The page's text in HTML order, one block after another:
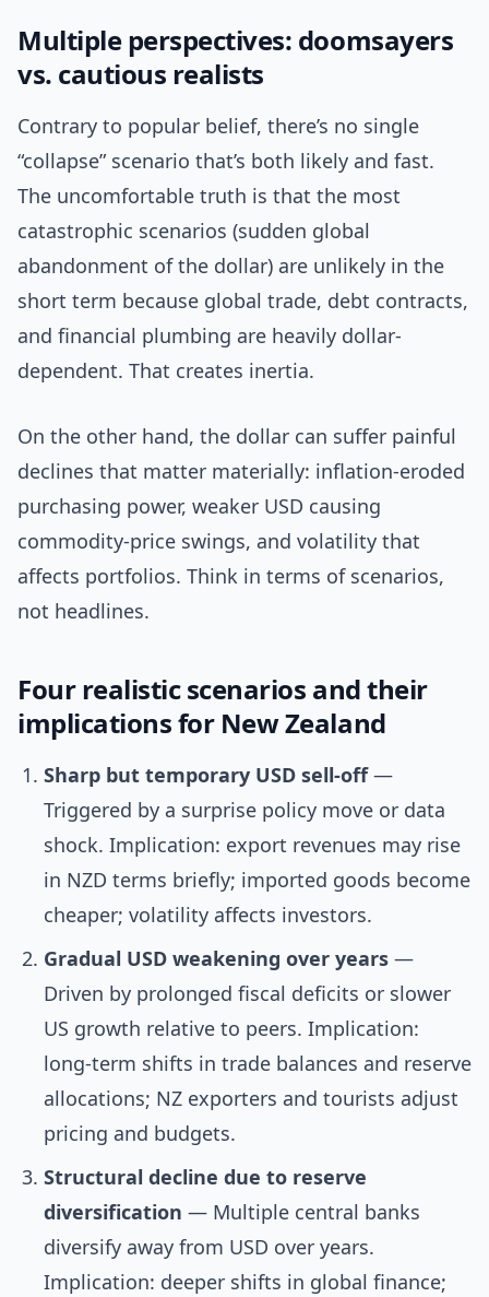
Multiple perspectives: doomsayers
vs. cautious realists
Contrary to popular belief, there’s no single
“collapse” scenario that’s both likely and fast.
The uncomfortable truth is that the most
catastrophic scenarios (sudden global
abandonment of the dollar) are unlikely in the
short term because global trade, debt contracts,
and financial plumbing are heavily dollar-
dependent. That creates inertia.
On the other hand, the dollar can suffer painful
declines that matter materially: inflation-eroded
purchasing power, weaker USD causing
commodity-price swings, and volatility that
affects portfolios. Think in terms of scenarios,
not headlines.
Four realistic scenarios and their
implications for New Zealand
Sharp but temporary USD sell-off—
Triggered by a surprise policy move or data
shock. Implication: export revenues may rise
in NZD terms briefly; imported goods become
cheaper; volatility affects investors.
Gradual USD weakening over years —
Driven by prolonged fiscal deficits or slower
US growth relative to peers. Implication:
long-term shifts in trade balances and reserve
allocations; NZ exporters and tourists adjust
pricing and budgets.
Structural decline due to reserve
diversification — Multiple central banks
diversify away from USD over years.
Implication: deeper shifts in global finance;